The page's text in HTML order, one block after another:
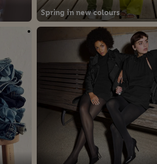
Spring in new colours